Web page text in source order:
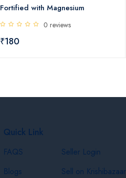
Fortified with Magnesium
0 reviews
₹180
Quick Link
FAQS
Blogs
Seller Login
Sell on Krishibazaar